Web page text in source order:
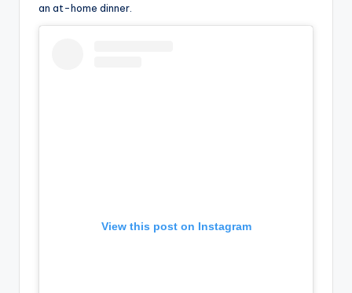
an at-home dinner.
View this post on Instagram